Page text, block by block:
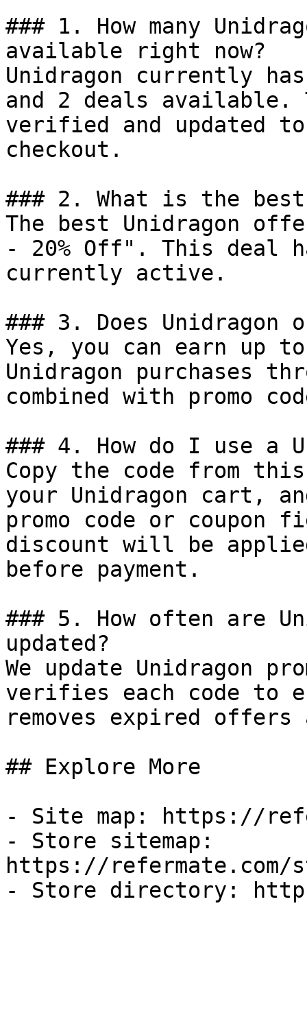
### 1. How many
available right now?
Unidragon currently
and 2 deals available.
verified and updated
checkout.
### 2. What is the
The best Unidragon
- 20% Off". This deal
currently active.
### 3. Does Unidragon
Yes, you can earn up
Unidragon purchases
combined with promo
### 4. How do I use a
Copy the code from
your Unidragon cart,
promo code or coupon
discount will be
before payment.
### 5. How often are
updated?
We update Unidragon
verifies each code to
removes expired
## Explore More
- Site map: https://
- Store sitemap:
https://refermate.com/
- Store directory: